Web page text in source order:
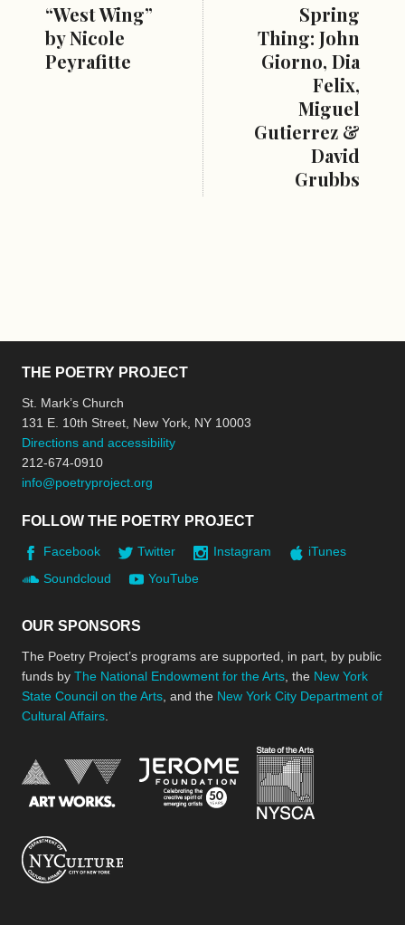
“West Wing”
by Nicole
Peyrafitte
Spring
Thing: John
Giorno, Dia
Felix,
Miguel
Gutierrez &
David
Grubbs
THE POETRY PROJECT
St. Mark’s Church
131 E. 10th Street, New York, NY 10003
Directions and accessibility
212-674-0910
info@poetryproject.org
FOLLOW THE POETRY PROJECT
Facebook Twitter Instagram
iTunes
Soundcloud
YouTube
OUR SPONSORS
The Poetry Project’s programs are supported, in part, by public
funds by The National Endowment for the Arts , the New York
State Council on the Arts , and the New York City Department of
Cultural Affairs
National Endowment for the Arts
Jerome Foundation,